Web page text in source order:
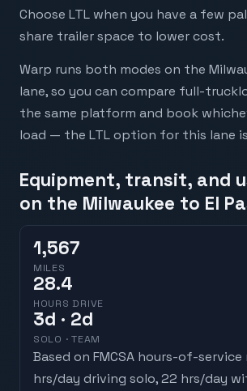
Choose LTL when you have a few
share trailer space to lower cost.
Warp runs both modes on the
lane, so you can compare full-
the same platform and book
load — the LTL option for this lane
Equipment, transit, and
on the Milwaukee to El
1,567
MILES
28.4
HOURS DRIVE
3d · 2d
SOLO · TEAM
Based on FMCSA hours-of-service
hrs/day driving solo, 22 hrs/day